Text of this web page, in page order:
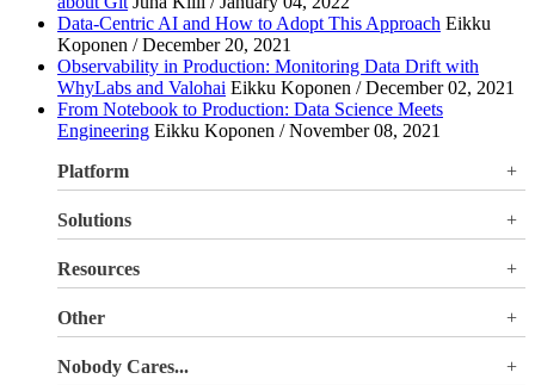
Data-Centric AI and How to Adopt This Approach Eikku
Koponen / December 20, 2021
Observability in Production: Monitoring Data Drift with
WhyLabs and Valohai Eikku Koponen / December 02, 2021
From Notebook to Production: Data Science Meets
Engineering Eikku Koponen / November 08, 2021
Platform
Valohai LLM Evaluations
Solutions
Use Cases
Resources
Other
Documentation
Nobody Cares...